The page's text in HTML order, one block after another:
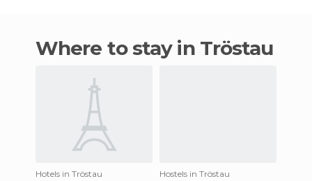
Where to stay in Tröstau
Hotels in Tröstau
Hostels in Tröstau